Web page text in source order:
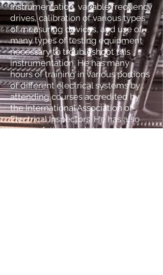
instrumentation, variable frequency
drives, calibration of various types
of measuring devices, and use of
many types of testing equipment
necessary to troubleshoot this
instrumentation. He has many
hours of training in various portions
of different electrical systems by
attending courses accredited by
the International Association of
Electrical Inspectors. He has also
successfully completed a Motor